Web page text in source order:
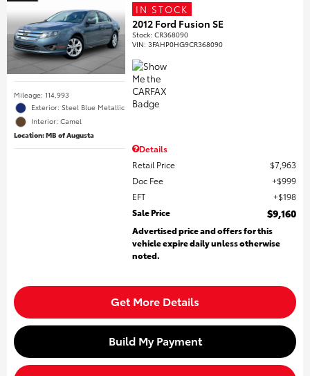
Mileage: 114,993
Exterior: Steel Blue Metallic
Interior: Camel
Location: MB of Augusta
IN STOCK
2012 Ford Fusion SE
Stock:CR368090
VIN:3FAHP0HG9CR368090
Details
Retail Price
$7,963
Doc Fee
$999
EFT
$198
Sale Price
$9,160
Advertised price and offers for this
vehicle expire daily unless otherwise
noted.
Get More Details
Build My Payment